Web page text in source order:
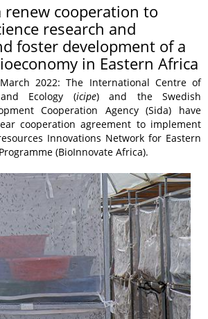
renew cooperation to
research and
foster development of a
in Eastern Africa
2022: The International Centre of
Ecology (icipe) and the Swedish
Cooperation Agency (Sida) have
cooperation agreement to implement
Innovations Network for Eastern
(BioInnovate Africa).